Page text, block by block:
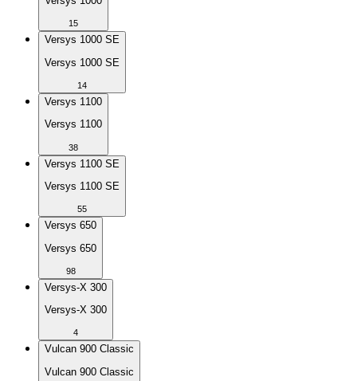
15
Versys 1000 SE
Versys 1000 SE
14
Versys 1100
Versys 1100
38
Versys 1100 SE
Versys 1100 SE
55
Versys 650
Versys 650
98
Versys-X 300
Versys-X 300
4
Vulcan 900 Classic
Vulcan 900 Classic